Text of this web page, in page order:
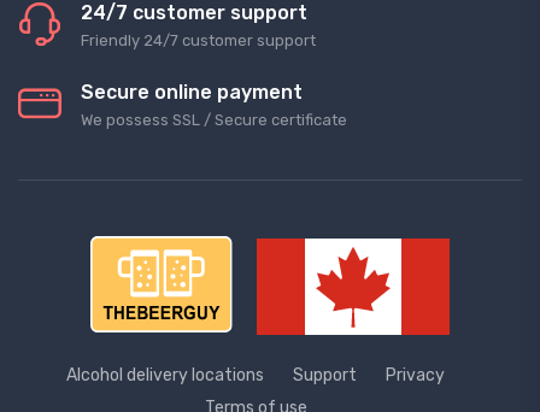
24/7 customer support
Friendly 24/7 customer support
Secure online payment
We possess SSL / Secure сertificate
Alcohol delivery locations Support
Privacy